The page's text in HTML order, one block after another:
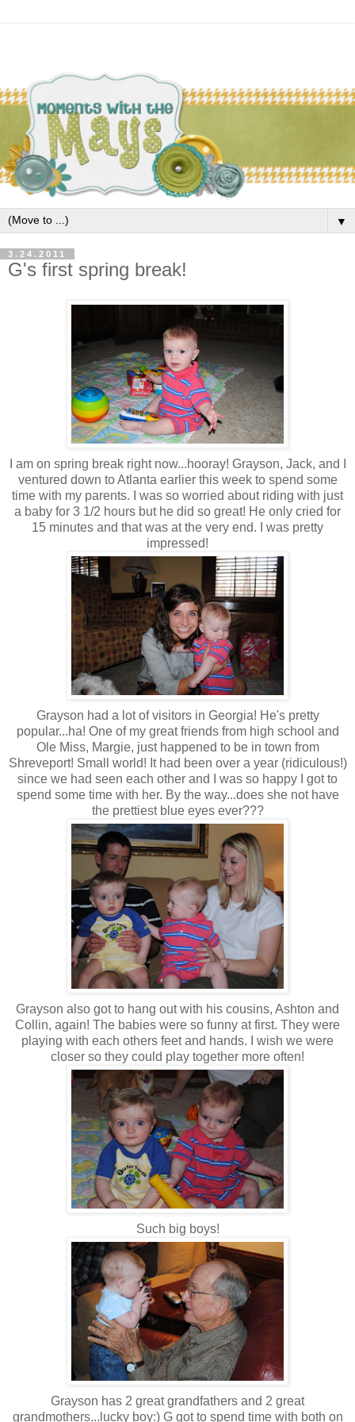
▼
3.24.2011
G's first spring break!
I am on spring break right now...hooray! Grayson, Jack, and I
ventured down to Atlanta earlier this week to spend some
time with my parents. I was so worried about riding with just
a baby for 3 1/2 hours but he did so great! He only cried for
15 minutes and that was at the very end. I was pretty
impressed!
Grayson had a lot of visitors in Georgia! He's pretty
popular...ha! One of my great friends from high school and
Ole Miss, Margie, just happened to be in town from
Shreveport! Small world! It had been over a year (ridiculous!)
since we had seen each other and I was so happy I got to
spend some time with her. By the way...does she not have
the prettiest blue eyes ever???
Grayson also got to hang out with his cousins, Ashton and
Collin, again! The babies were so funny at first. They were
playing with each others feet and hands. I wish we were
closer so they could play together more often!
Such big boys!
Grayson has 2 great grandfathers and 2 great
grandmothers...lucky boy:) G got to spend time with both on